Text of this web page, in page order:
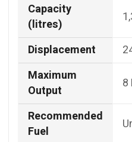
Capacity
(litres)
Displacement
Maximum
Output
8
Recommended
Fuel